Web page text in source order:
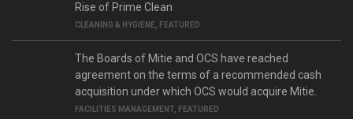
Rise of Prime Clean
CLEANING & HYGIENE, FEATURED
The Boards of Mitie and OCS have reached
agreement on the terms of a recommended cash
acquisition under which OCS would acquire Mitie.
FACILITIES MANAGEMENT, FEATURED